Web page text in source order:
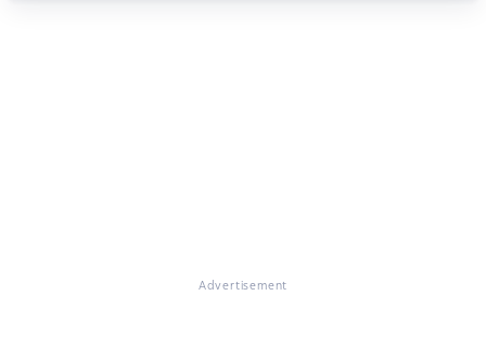
Advertisement